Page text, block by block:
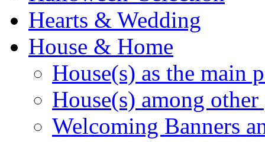
Hearts & Wedding
House & Home
House(s) as the main
House(s) among other
Welcoming Banners